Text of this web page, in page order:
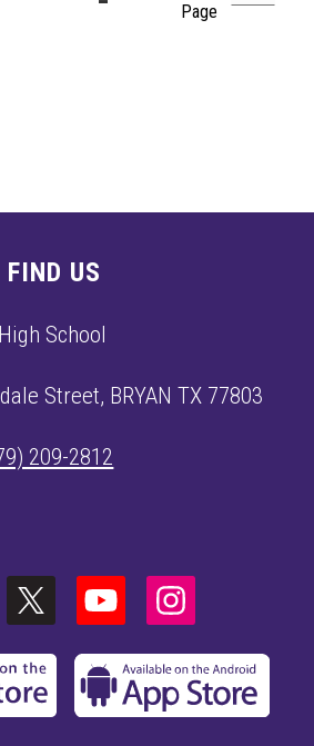
Page
FIND US
School
Street, BRYAN TX 77803
209-2812